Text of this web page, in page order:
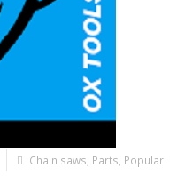
Chain saws Parts Popular